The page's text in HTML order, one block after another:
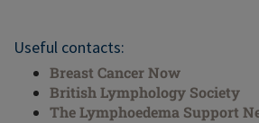
Useful contacts:
Breast Cancer Now
British Lymphology Society
The Lymphoedema Support